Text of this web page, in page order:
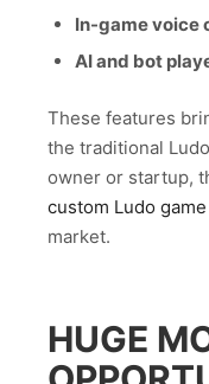
In-game voice
AI and bot
These features
the traditional
owner or startup,
custom Ludo game
market.
HUGE